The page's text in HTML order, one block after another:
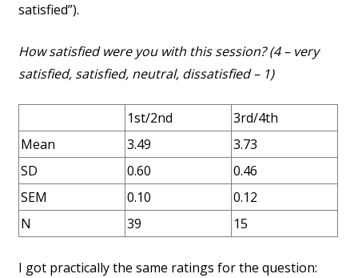
satisfied”).
How satisfied were you with this session? (4 – very
satisfied, satisfied, neutral, dissatisfied – 1)
1st/2nd
3rd/4th
Mean
3.49
3.73
SD
0.60
0.46
SEM
0.10
0.12
N
39 15
I got practically the same ratings for the question: